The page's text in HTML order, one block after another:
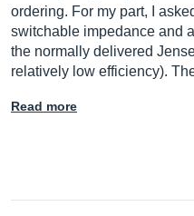
ordering. For my part, I
switchable impedance and
the normally delivered
relatively low efficiency).
Read more